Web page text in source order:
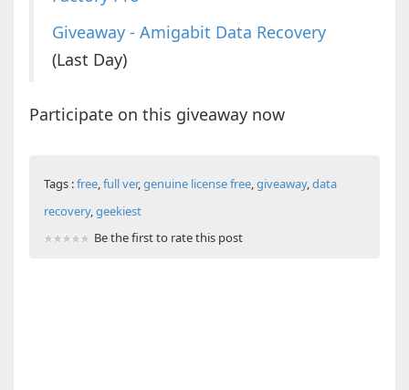
Giveaway - Amigabit Data Recovery
(Last Day)
Participate on this giveaway now
Tags :free,full ver,genuine license free,giveaway,data
recovery,geekiest
Be the first to rate this post